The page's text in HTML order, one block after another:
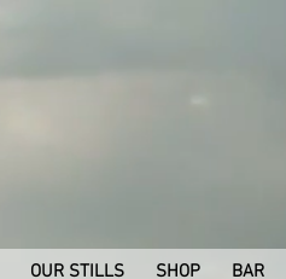
OUR STILLS SHOP BAR